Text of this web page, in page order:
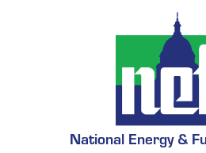
National Energy &